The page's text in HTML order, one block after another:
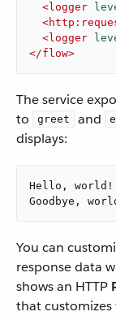
<logger
<
<logger
</flow>
The service
to
greet and
displays:
Hello, world!
Goodbye,
You can
response data
shows an HTTP
that